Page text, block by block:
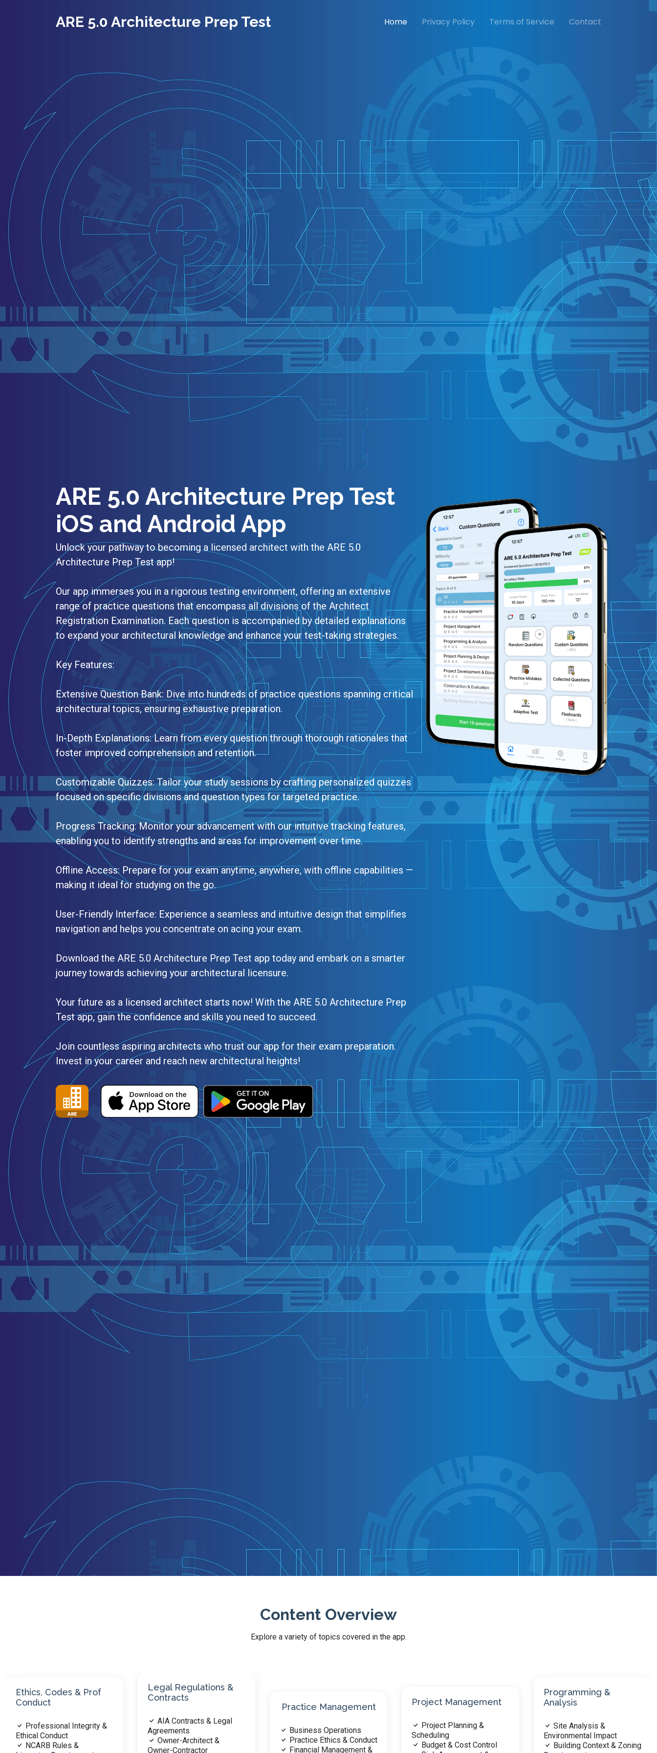
ARE 5.0 Architecture Prep Test Home Privacy Policy Terms of Service Contact
ARE 5.0 Architecture Prep Test
iOS and Android App
Unlock your pathway to becoming a licensed architect with the ARE 5.0
Architecture Prep Test app!
Our app immerses you in a rigorous testing environment, offering an extensive
range of practice questions that encompass all divisions of the Architect
Registration Examination. Each question is accompanied by detailed explanations
to expand your architectural knowledge and enhance your test-taking strategies.
Key Features:
Extensive Question Bank: Dive into hundreds of practice questions spanning critical
architectural topics, ensuring exhaustive preparation.
In-Depth Explanations: Learn from every question through thorough rationales that
foster improved comprehension and retention.
Customizable Quizzes: Tailor your study sessions by crafting personalized quizzes
focused on specific divisions and question types for targeted practice.
Progress Tracking: Monitor your advancement with our intuitive tracking features,
enabling you to identify strengths and areas for improvement over time.
Offline Access: Prepare for your exam anytime, anywhere, with offline capabilities —
making it ideal for studying on the go.
User-Friendly Interface: Experience a seamless and intuitive design that simplifies
navigation and helps you concentrate on acing your exam.
Download the ARE 5.0 Architecture Prep Test app today and embark on a smarter
journey towards achieving your architectural licensure.
Your future as a licensed architect starts now! With the ARE 5.0 Architecture Prep
Test app, gain the confidence and skills you need to succeed.
Join countless aspiring architects who trust our app for their exam preparation.
Invest in your career and reach new architectural heights!
Content Overview
Explore a variety of topics covered in the app.
Legal Regulations &
Contracts
AIA Contracts & Legal
Agreements
Owner-Architect &
Owner-Contractor
Business Operations
Practice Ethics & Conduct
Financial Management &
Project Management
Project Planning &
Scheduling
Budget & Cost Control
Analysis
Site Analysis &
Environmental Impact
Building Context & Zoning
Project Planning &
Design
Design Principles &
Concepts
Site Planning &